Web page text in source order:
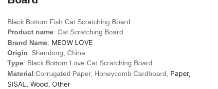
Black Bottom Fish Cat Scratching Board
Product name: Cat Scratching Board
Brand Name: MEOW LOVE
Origin: Shandong, China
Type: Black Bottom Love Cat Scratching Board
Material:Corrugated Paper, Honeycomb Cardboard, Paper,
SISAL, Wood, Other